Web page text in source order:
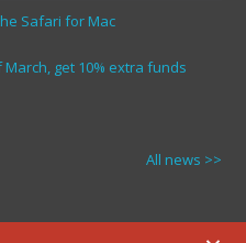
Safari for Mac
get 10% extra funds
All news >>